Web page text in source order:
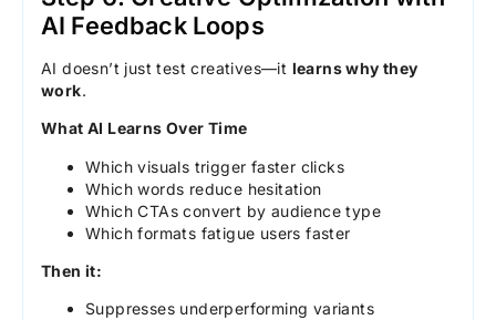
AI Feedback Loops
AI doesn’t just test creatives—it learns why they
work.
What AI Learns Over Time
Which visuals trigger faster clicks
Which words reduce hesitation
Which CTAs convert by audience type
Which formats fatigue users faster
Then it:
Suppresses underperforming variants